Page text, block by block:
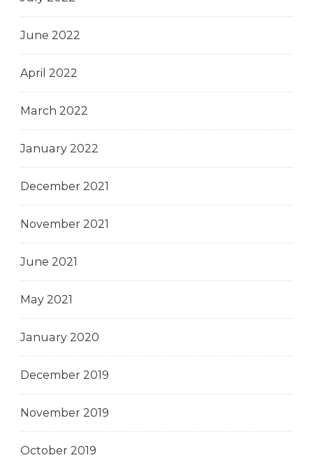
June 2022
April 2022
March 2022
January 2022
December 2021
November 2021
June 2021
May 2021
January 2020
December 2019
November 2019
October 2019